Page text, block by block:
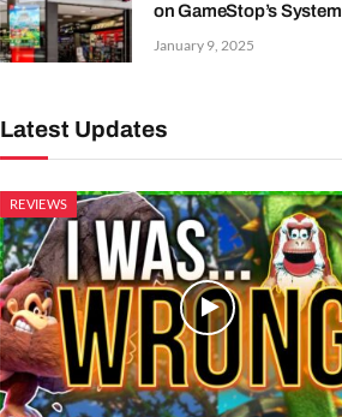
on GameStop’s System
January 9, 2025
Latest Updates
REVIEWS